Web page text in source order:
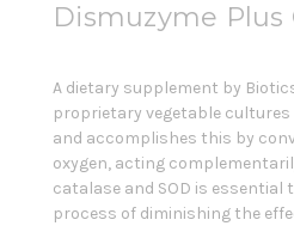
Dismuzyme Plus
A dietary supplement by
proprietary vegetable
and accomplishes this by
oxygen, acting
catalase and SOD is
process of diminishing the